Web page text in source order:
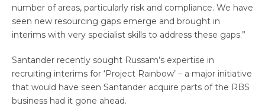
number of areas, particularly risk and compliance. We have
seen new resourcing gaps emerge and brought in
interims with very specialist skills to address these gaps.”
Santander recently sought Russam’s expertise in
recruiting interims for ‘Project Rainbow’ – a major initiative
that would have seen Santander acquire parts of the RBS
business had it gone ahead.